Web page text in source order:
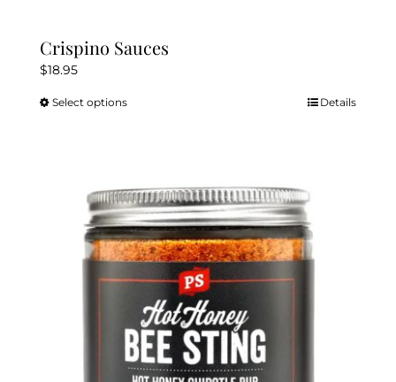
Crispino Sauces
$18.95
Select optionsThis
variants.
The
options
may
be
chosen
on
the
product
Details